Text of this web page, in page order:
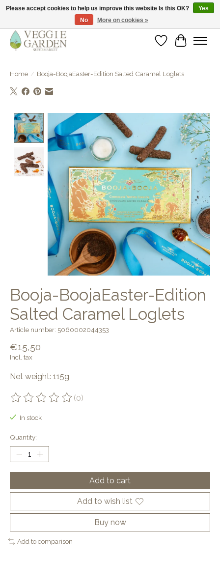
vegan & veggie products | free store pick-up
WishlistCart
Home / Booja-BoojaEaster-Edition Salted Caramel Loglets
Product image slideshow Items
Booja-BoojaEaster-Edition
Salted Caramel Loglets
Article number: 5060002044353
€15,50
Incl. tax
Net weight: 115g
The rating of this product is
(0)
In stock
Quantity:
Add to cart
Add to wish list
Buy now
Add to comparison
Please accept cookies to help us improve this website Is this OK?
Yes
No
More on cookies »